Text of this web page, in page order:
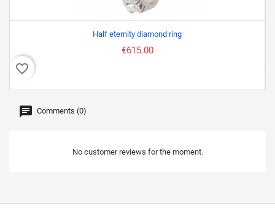
Half eternity diamond ring
€615.00
favorite_border
Comments (0)
No customer reviews for the moment.